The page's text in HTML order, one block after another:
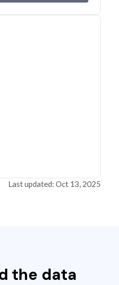
Last updated: Oct 13, 2025
the data